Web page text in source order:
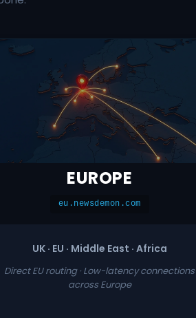
EUROPE
eu.newsdemon.com
UK · EU · Middle East · Africa
Direct EU routing · Low-latency connections
across Europe